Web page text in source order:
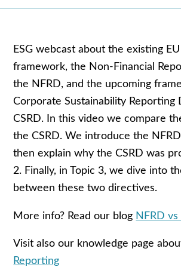
ESG webcast about the existing
framework, the Non-Financial
the NFRD, and the upcoming
Corporate Sustainability Reporting
CSRD. In this video we compare
the CSRD. We introduce the
then explain why the CSRD was
2. Finally, in Topic 3, we dive into
between these two directives.
More info? Read our blog NFRD vs
Visit also our knowledge page
Reporting